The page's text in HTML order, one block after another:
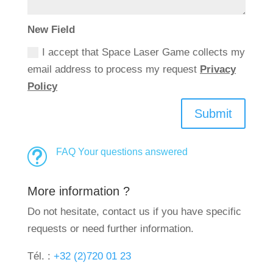
New Field
I accept that Space Laser Game collects my
email address to process my request Privacy
Policy
Submit
t FAQ Your questions answered
More information ?
Do not hesitate, contact us if you have specific
requests or need further information.
Tél. : +32 (2)720 01 23